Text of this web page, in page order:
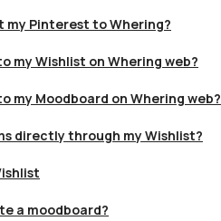
my Pinterest to Whering?
my Wishlist on Whering web?
my Moodboard on Whering web?
directly through my Wishlist?
a moodboard?